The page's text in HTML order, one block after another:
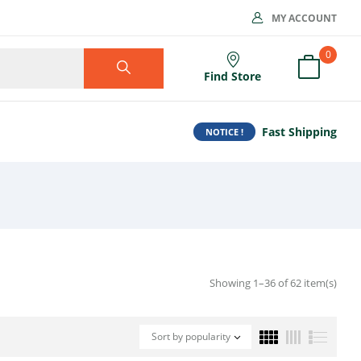
MY ACCOUNT
Find Store
0
NOTICE ! Fast Shipping
Showing 1–36 of 62 item(s)
Sort by popularity